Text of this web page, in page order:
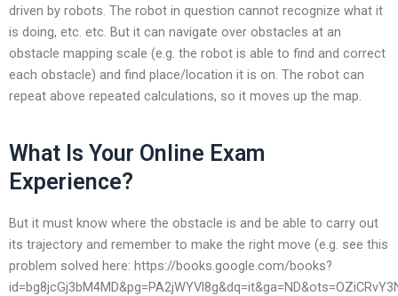
driven by robots. The robot in question cannot recognize what it
is doing, etc. etc. But it can navigate over obstacles at an
obstacle mapping scale (e.g. the robot is able to find and correct
each obstacle) and find place/location it is on. The robot can
repeat above repeated calculations, so it moves up the map.
What Is Your Online Exam
Experience?
But it must know where the obstacle is and be able to carry out
its trajectory and remember to make the right move (e.g. see this
problem solved here: https://books.google.com/books?